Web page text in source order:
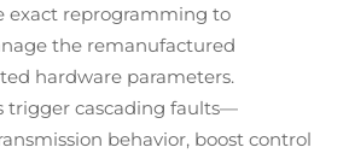
exact reprogramming to
the remanufactured
hardware parameters.
trigger cascading faults—
behavior, boost control